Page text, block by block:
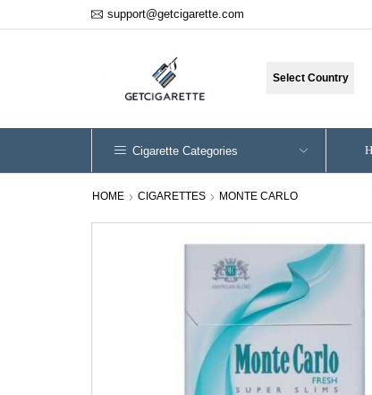
support@getcigarette.com
Select Country
Cigarette Categories
HOME CIGARETTES MONTE CARLO